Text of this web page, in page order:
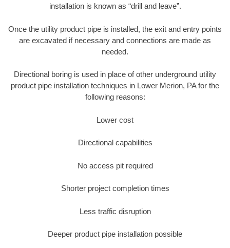
installation is known as “drill and leave”.
Once the utility product pipe is installed, the exit and entry points
are excavated if necessary and connections are made as
needed.
Directional boring is used in place of other underground utility
product pipe installation techniques in Lower Merion, PA for the
following reasons:
Lower cost
Directional capabilities
No access pit required
Shorter project completion times
Less traffic disruption
Deeper product pipe installation possible